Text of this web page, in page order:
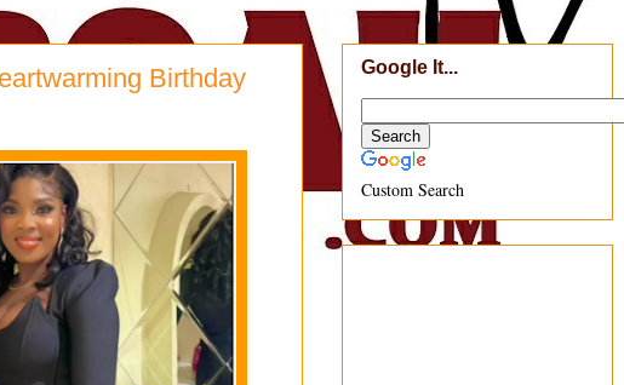
Birthday
Google It...
Custom Search